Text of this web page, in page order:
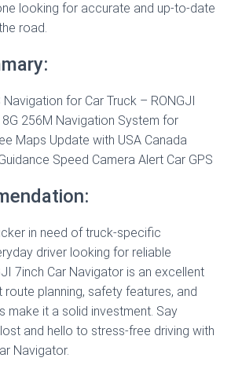
looking for accurate and up-to-date
road.
for Car Truck – RONGJI
256M Navigation System for
Maps Update with USA Canada
Speed Camera Alert Car GPS
in need of truck-specific
driver looking for reliable
7inch Car Navigator is an excellent
planning, safety features, and
make it a solid investment. Say
and hello to stress-free driving with
Navigator.